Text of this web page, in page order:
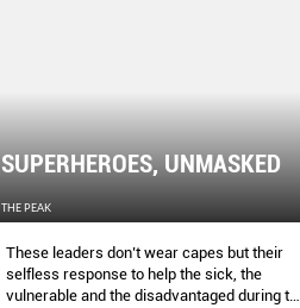
SUPERHEROES, UNMASKED
THE PEAK
These leaders don’t wear capes but their
selfless response to help the sick, the
vulnerable and the disadvantaged during the